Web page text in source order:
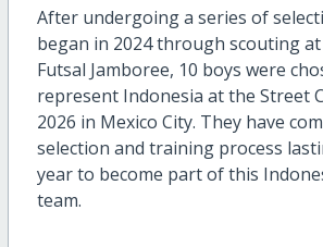
After undergoing a series of
began in 2024 through scouting
Futsal Jamboree, 10 boys were
represent Indonesia at the Street
2026 in Mexico City. They have
selection and training process
year to become part of this
team.